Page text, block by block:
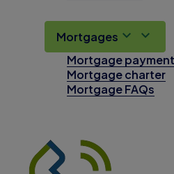
Mortgages
Mortgage
Mortgage charter
Mortgage FAQs